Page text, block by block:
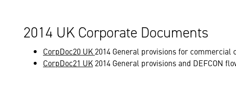
2014 UK Corporate Documents
CorpDoc20 UK 2014 General provisions for commercial
CorpDoc21 UK 2014 General provisions and DEFCON